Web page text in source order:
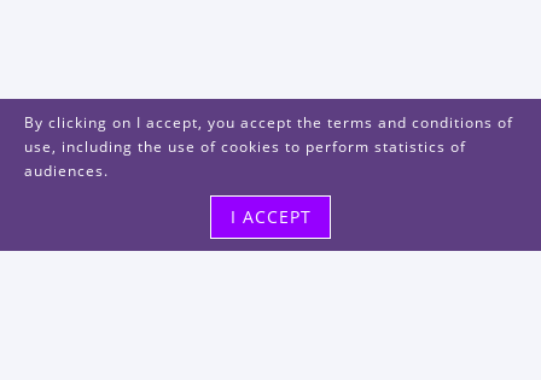
By clicking on I accept, you accept the terms and conditions of
use, including the use of cookies to perform statistics of
audiences.
I ACCEPT